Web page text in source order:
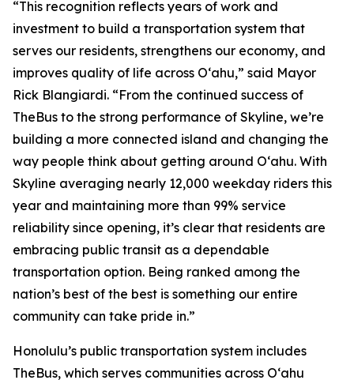
“This recognition reflects years of work and
investment to build a transportation system that
serves our residents, strengthens our economy, and
improves quality of life across Oʻahu,” said Mayor
Rick Blangiardi. “From the continued success of
TheBus to the strong performance of Skyline, we’re
building a more connected island and changing the
way people think about getting around Oʻahu. With
Skyline averaging nearly 12,000 weekday riders this
year and maintaining more than 99% service
reliability since opening, it’s clear that residents are
embracing public transit as a dependable
transportation option. Being ranked among the
nation’s best of the best is something our entire
community can take pride in.”
Honolulu’s public transportation system includes
TheBus, which serves communities across Oʻahu